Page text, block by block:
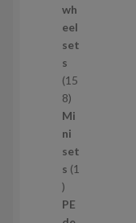
o
d
u
c
t
s
wh
eel
set
s
15
81
5
8
p
r
d
Mi
ni
set
s 1
1
p
PE